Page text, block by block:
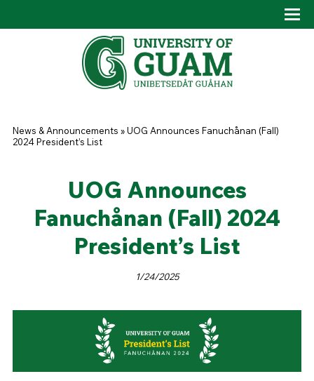
You are here
News & Announcements »UOG Announces Fanuchånan (Fall)
2024 President’s List
UOG Announces
Fanuchånan (Fall) 2024
President’s List
1/24/2025